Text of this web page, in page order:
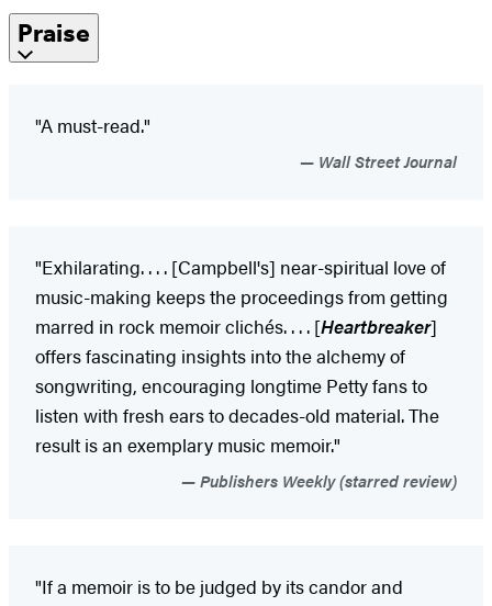
Praise
"A must-read."
Wall Street Journal
"Exhilarating. . . . [Campbell's] near-spiritual love of
music-making keeps the proceedings from getting
marred in rock memoir clichés. . . . [Heartbreaker]
offers fascinating insights into the alchemy of
songwriting, encouraging longtime Petty fans to
listen with fresh ears to decades-old material. The
result is an exemplary music memoir."
Publishers Weekly (starred review)
"If a memoir is to be judged by its candor and